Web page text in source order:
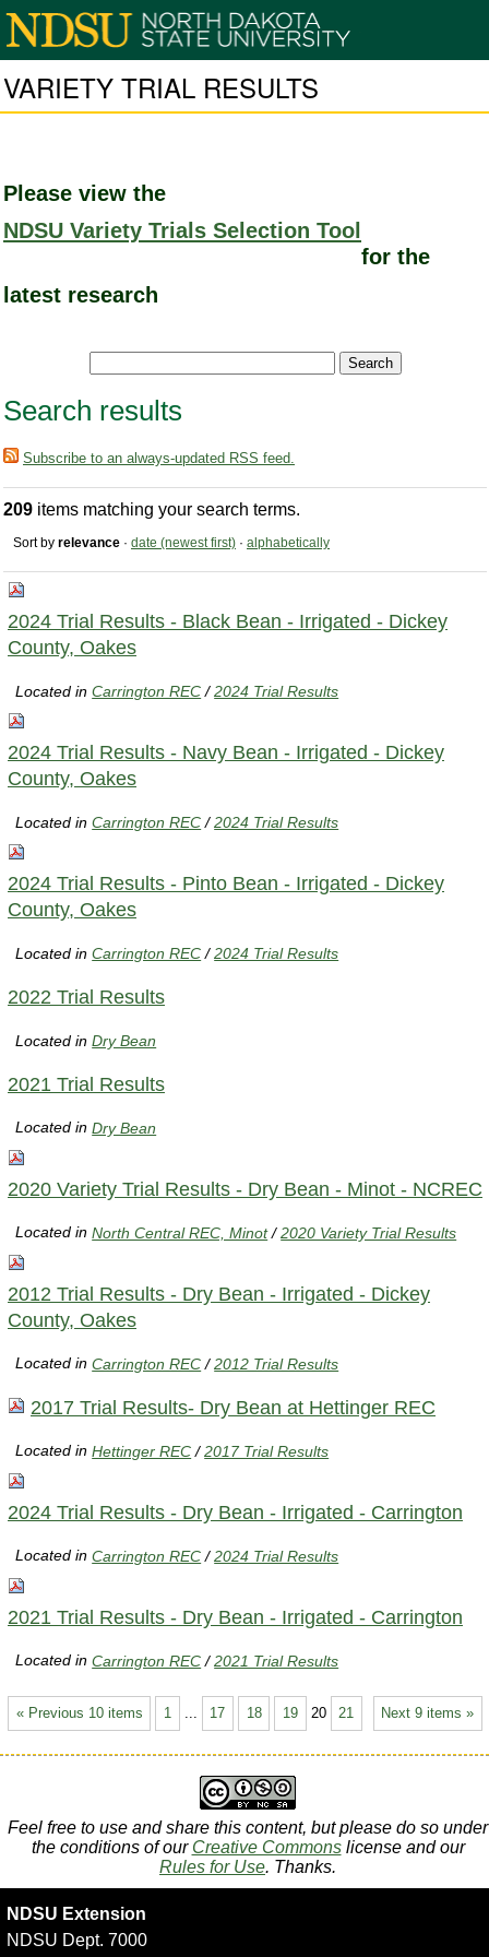
VARIETY TRIAL RESULTS
Please view the
NDSU Variety Trials Selection Tool
for the
latest research
Search results
Subscribe to an always-updated RSS feed.
209 items matching your search terms.
Sort by relevance · date (newest first) · alphabetically
2024 Trial Results - Black Bean - Irrigated - Dickey
County, Oakes
Located inCarrington REC /2024 Trial Results
2024 Trial Results - Navy Bean - Irrigated - Dickey
County, Oakes
Located inCarrington REC /2024 Trial Results
2024 Trial Results - Pinto Bean - Irrigated - Dickey
County, Oakes
Located inCarrington REC /2024 Trial Results
2022 Trial Results
Located inDry Bean
2021 Trial Results
Located inDry Bean
2020 Variety Trial Results - Dry Bean - Minot - NCREC
Located inNorth Central REC, Minot /2020 Variety Trial Results
2012 Trial Results - Dry Bean - Irrigated - Dickey
County, Oakes
Located inCarrington REC /2012 Trial Results
2017 Trial Results- Dry Bean at Hettinger REC
Located inHettinger REC /2017 Trial Results
2024 Trial Results - Dry Bean - Irrigated - Carrington
Located inCarrington REC /2024 Trial Results
2021 Trial Results - Dry Bean - Irrigated - Carrington
Located inCarrington REC /2021 Trial Results
« Previous 10 items Next 9 items »
1 17 18 19 20 21
Feel free to use and share this content, but please do so under
the conditions of our Creative Commonslicense and our
Rules for Use. Thanks.
NDSU Extension
NDSU Dept. 7000